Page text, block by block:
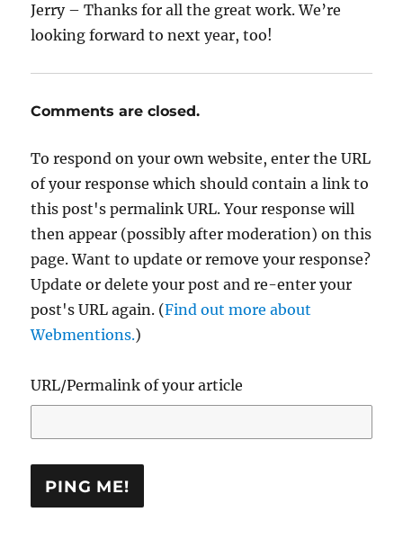
Jerry – Thanks for all the great work. We’re
looking forward to next year, too!
Comments are closed.
To respond on your own website, enter the URL
of your response which should contain a link to
this post's permalink URL. Your response will
then appear (possibly after moderation) on this
page. Want to update or remove your response?
Update or delete your post and re-enter your
post's URL again. (Find out more about
Webmentions.)
URL/Permalink of your article